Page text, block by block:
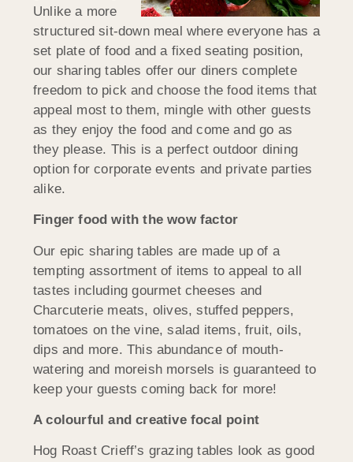
Unlike a more
structured sit-down meal where everyone has a
set plate of food and a fixed seating position,
our sharing tables offer our diners complete
freedom to pick and choose the food items that
appeal most to them, mingle with other guests
as they enjoy the food and come and go as
they please. This is a perfect outdoor dining
option for corporate events and private parties
alike.
Finger food with the wow factor
Our epic sharing tables are made up of a
tempting assortment of items to appeal to all
tastes including gourmet cheeses and
Charcuterie meats, olives, stuffed peppers,
tomatoes on the vine, salad items, fruit, oils,
dips and more. This abundance of mouth-
watering and moreish morsels is guaranteed to
keep your guests coming back for more!
A colourful and creative focal point
Hog Roast Crieff’s grazing tables look as good